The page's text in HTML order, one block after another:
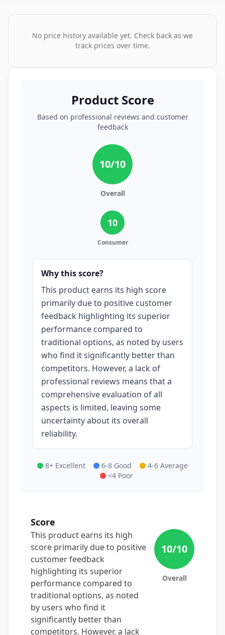
No price history available yet. Check back as we
track prices over time.
Product Score
Based on professional reviews and customer
feedback
10/10
Overall
10
Consumer
Why this score?
This product earns its high score
primarily due to positive customer
feedback highlighting its superior
performance compared to
traditional options, as noted by users
who find it significantly better than
competitors. However, a lack of
professional reviews means that a
comprehensive evaluation of all
aspects is limited, leaving some
uncertainty about its overall
reliability.
8+ Excellent 6-8 Good
4-6 Average
<4 Poor
Score
This product earns its high
score primarily due to positive
customer feedback
highlighting its superior
performance compared to
traditional options, as noted
by users who find it
significantly better than
competitors. However, a lack
10/10
Overall